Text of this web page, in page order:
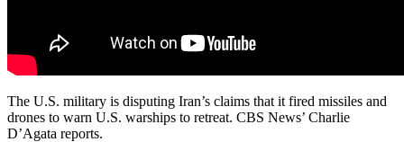
The U.S. military is disputing Iran’s claims that it fired missiles and
drones to warn U.S. warships to retreat. CBS News’ Charlie
D’Agata reports.